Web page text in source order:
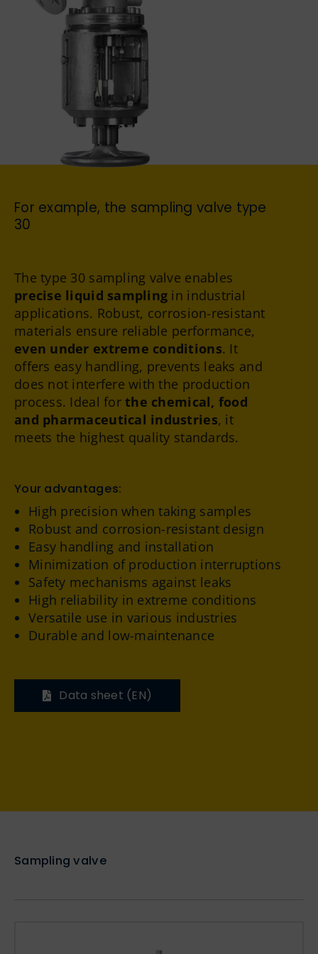
German
For example, the sampling valve type
30
The type 30 sampling valve enables
precise liquid sampling in industrial
applications. Robust, corrosion-resistant
materials ensure reliable performance,
even under extreme conditions. It
offers easy handling, prevents leaks and
does not interfere with the production
process. Ideal forthe chemical, food
and pharmaceutical industries, it
meets the highest quality standards.
Your advantages:
High precision when taking samples
Robust and corrosion-resistant design
Easy handling and installation
Minimization of production interruptions
Safety mechanisms against leaks
High reliability in extreme conditions
Versatile use in various industries
Durable and low-maintenance
Data sheet (EN)
Sampling valve